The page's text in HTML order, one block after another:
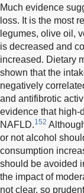
Much evidence
loss. It is the most
legumes, olive oil,
is decreased and
increased. Dietary
shown that the
negatively
and antifibrotic
evidence that high-
NAFLD.152
or not alcohol
consumption
should be avoided
the impact of
not clear, so